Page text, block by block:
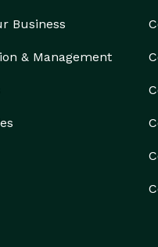
Business
& Management